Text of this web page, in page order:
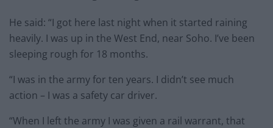
He said: “I got here last night when it started raining
heavily. I was up in the West End, near Soho. I’ve been
sleeping rough for 18 months.
“I was in the army for ten years. I didn’t see much
action – I was a safety car driver.
“When I left the army I was given a rail warrant, that